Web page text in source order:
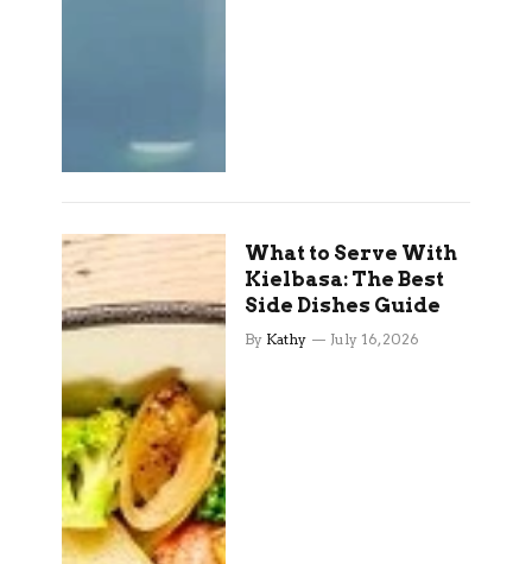
What to Serve With
Kielbasa: The Best
Side Dishes Guide
By Kathy July 16, 2026